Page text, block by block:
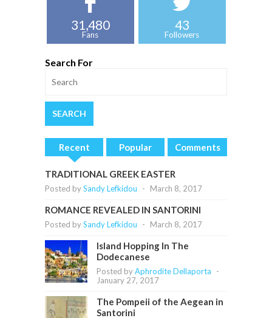
31,480
Fans
43
Followers
Search For
Recent Popular Comments
TRADITIONAL GREEK EASTER
Posted bySandy Lefkidou - March 8, 2017
ROMANCE REVEALED IN SANTORINI
Posted bySandy Lefkidou - March 8, 2017
Island Hopping In The
Dodecanese
Posted byAphrodite Dellaporta
-
January 27, 2017
The Pompeii of the Aegean in
Santorini